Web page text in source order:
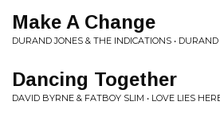
Make A Change
DURAND JONES & THE INDICATIONS •
Dancing Together
DAVID BYRNE & FATBOY SLIM • LOVE LIES